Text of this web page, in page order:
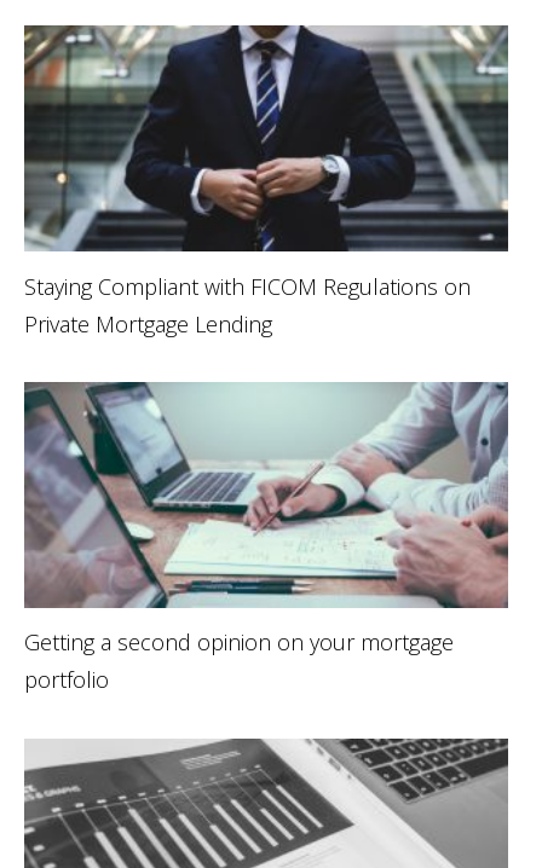
Staying Compliant with FICOM Regulations on
Private Mortgage Lending
Getting a second opinion on your mortgage
portfolio